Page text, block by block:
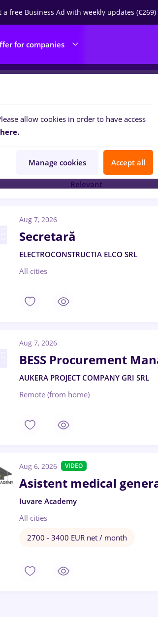
a free Business Ad with weekly updates (€269)
for companies
Part
Remote (from
Relevant
Aug 7, 2026
Secretară
ELECTROCONSTRUCTIA ELCO SRL
All cities
Aug 7, 2026
BESS Procurement
AUKERA PROJECT COMPANY GRI SRL
Remote (from home)
Aug 6, 2026 VIDEO
Asistent medical
Iuvare Academy
All cities
2700 - 3400 EUR net / month
allow cookies in order to have access
here.
Manage cookies Accept all